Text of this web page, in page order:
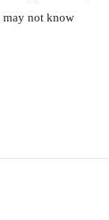
may not know